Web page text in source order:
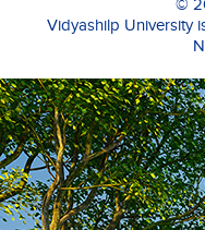
©
Vidyashilp University